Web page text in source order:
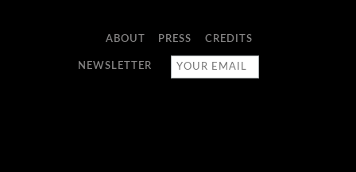
ABOUT PRESS CREDITS
NEWSLETTER